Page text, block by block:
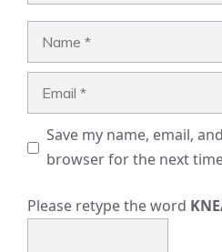
Save my name, email,
browser for the next
Please retype the word